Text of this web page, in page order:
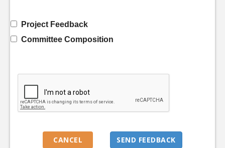
Project Feedback
Committee Composition